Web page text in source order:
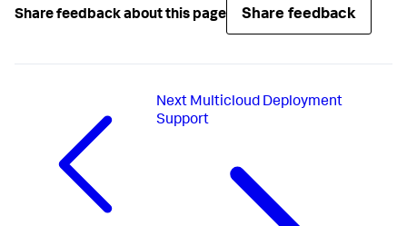
Share feedback about this page Share feedback
Next Multicloud Deployment
Support